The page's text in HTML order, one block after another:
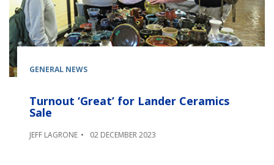
GENERAL NEWS
Turnout ‘Great’ for Lander Ceramics
Sale
JEFF LAGRONE 02 DECEMBER 2023